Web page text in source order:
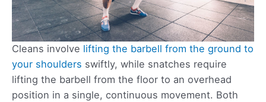
Cleans involve lifting the barbell from the ground to
your shoulders swiftly, while snatches require
lifting the barbell from the floor to an overhead
position in a single, continuous movement. Both